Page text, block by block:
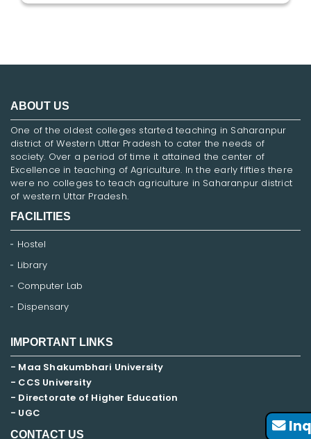
ABOUT US
One of the oldest colleges started teaching in Saharanpur
district of Western Uttar Pradesh to cater the needs of
society. Over a period of time it attained the center of
Excellence in teaching of Agriculture. In the early fifties there
were no colleges to teach agriculture in Saharanpur district
of western Uttar Pradesh.
FACILITIES
Hostel
Library
Computer Lab
Dispensary
IMPORTANT LINKS
- Maa Shakumbhari University
- CCS University
- Directorate of Higher Education
- UGC
CONTACT US